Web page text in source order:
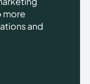
more
and